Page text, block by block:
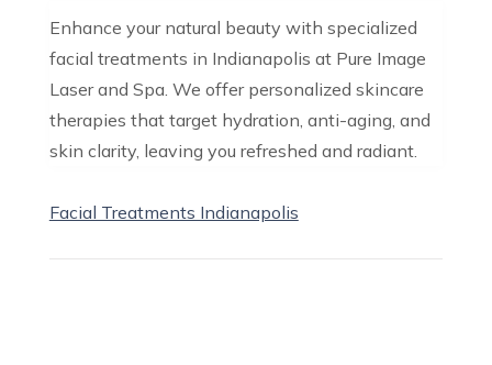
Enhance your natural beauty with specialized
facial treatments in Indianapolis at Pure Image
Laser and Spa. We offer personalized skincare
therapies that target hydration, anti-aging, and
skin clarity, leaving you refreshed and radiant.
Facial Treatments Indianapolis